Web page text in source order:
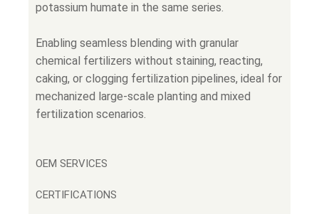
potassium humate in the same series.
Enabling seamless blending with granular
chemical fertilizers without staining, reacting,
caking, or clogging fertilization pipelines, ideal for
mechanized large-scale planting and mixed
fertilization scenarios.
OEM SERVICES
CERTIFICATIONS